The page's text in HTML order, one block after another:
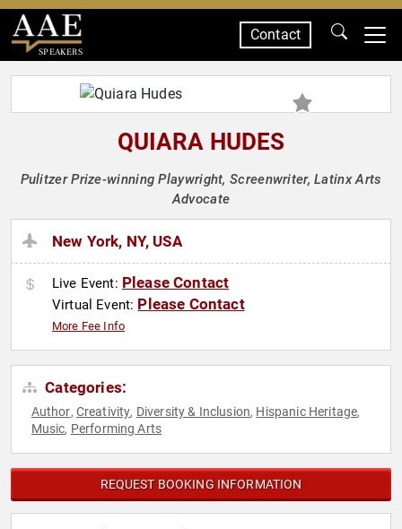
SPEAKERS
Contact
QUIARA HUDES
Pulitzer Prize-winning Playwright, Screenwriter, Latinx Arts
Advocate
New York, NY, USA
Live Event: Please Contact
Virtual Event: Please Contact
More Fee Info
Categories:
Author, Creativity, Diversity & Inclusion, Hispanic Heritage,
Music, Performing Arts
REQUEST BOOKING INFORMATION